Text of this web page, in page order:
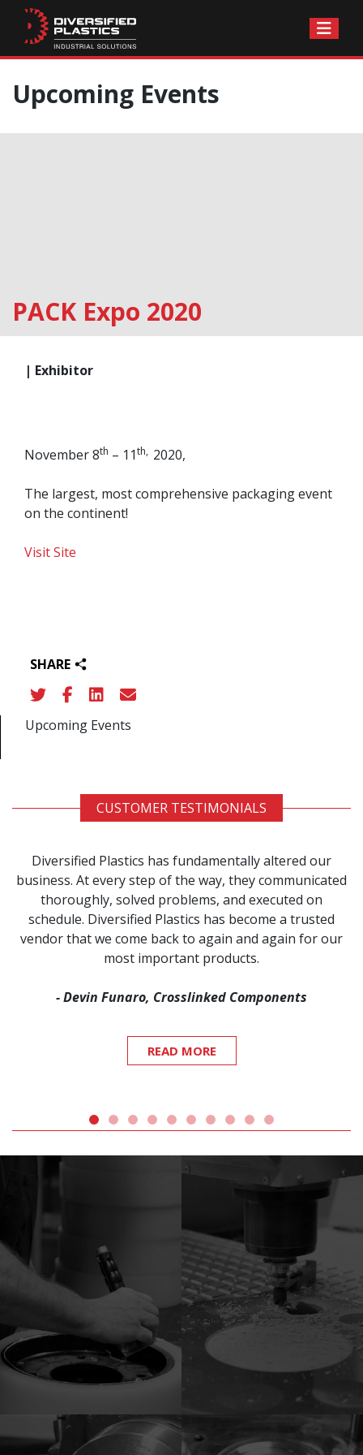
content
Upcoming Events
PACK Expo 2020
| Exhibitor
November 8th – 11th, 2020,
The largest, most comprehensive packaging event
on the continent!
Visit Site
SHARE
Upcoming Events
CUSTOMER TESTIMONIALS
Diversified Plastics has fundamentally altered our
business. At every step of the way, they communicated
thoroughly, solved problems, and executed on
schedule. Diversified Plastics has become a trusted
vendor that we come back to again and again for our
most important products.
- Devin Funaro, Crosslinked Components
READ MORE